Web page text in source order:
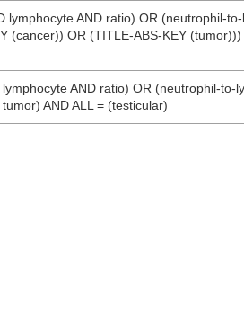
lymphocyte AND ratio) OR (neutrophil-
(cancer)) OR (TITLE-ABS-KEY
AND ratio) OR (neutrophil-to-
AND ALL = (testicular)